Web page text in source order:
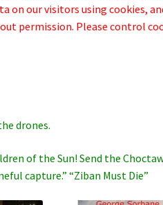
on our visitors using cookies,
permission. Please control
drones.
of the Sun! Send the
capture.” “Ziban Must Die”